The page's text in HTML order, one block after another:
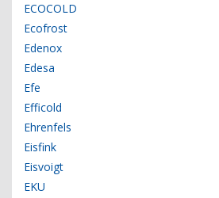
ECOCOLD
Ecofrost
Edenox
Edesa
Efe
Efficold
Ehrenfels
Eisfink
Eisvoigt
EKU